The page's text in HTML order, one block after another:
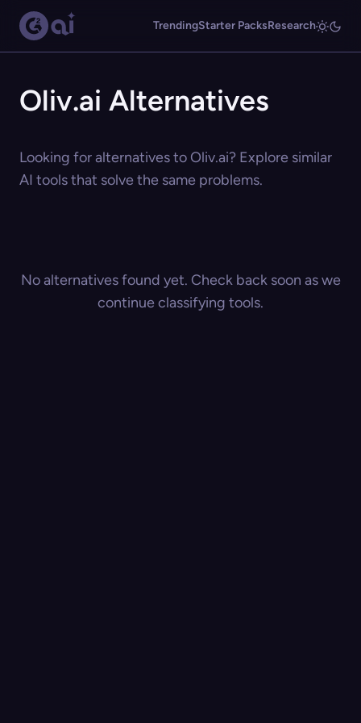
TrendingStarter PacksResearch
Oliv.ai Alternatives
Looking for alternatives to Oliv.ai? Explore similar
AI tools that solve the same problems.
No alternatives found yet. Check back soon as we
continue classifying tools.